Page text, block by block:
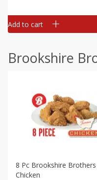
Add to cart
Brookshire
8 Pc Brookshire Brothers
Chicken